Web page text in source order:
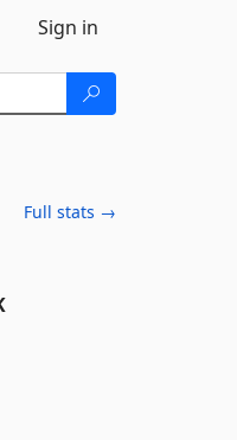
Sign in
Full stats →